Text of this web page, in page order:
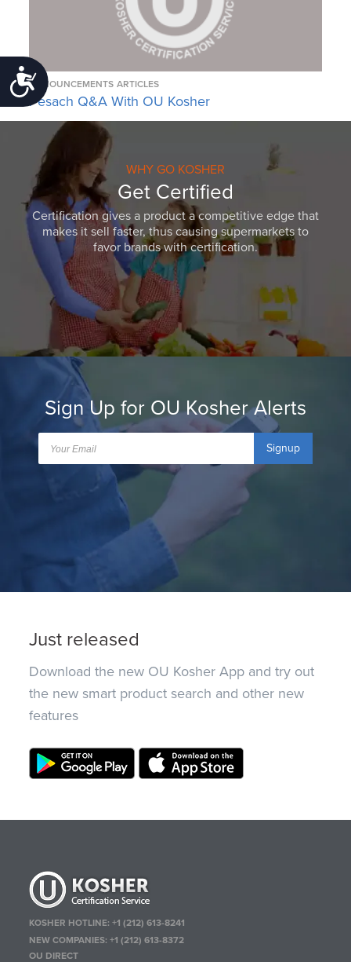
Accessibility
ANNOUNCEMENTS ARTICLES
Pesach Q&A With OU Kosher
WHY GO KOSHER
Get Certified
Certification gives a product a competitive edge that
makes it sell faster, thus causing supermarkets to
favor brands with certification.
Sign Up for OU Kosher Alerts
Signup
Just released
Download the new OU Kosher App and try out
the new smart product search and other new
features
KOSHER HOTLINE:+1 (212) 613-8241
NEW COMPANIES:+1 (212) 613-8372
OU DIRECT